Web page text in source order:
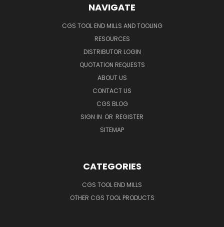
NAVIGATE
CGS TOOL END MILLS AND TOOLING
RESOURCES
DISTRIBUTOR LOGIN
QUOTATION REQUESTS
ABOUT US
CONTACT US
CGS BLOG
SIGN IN OR REGISTER
SITEMAP
CATEGORIES
CGS TOOL END MILLS
OTHER CGS TOOL PRODUCTS